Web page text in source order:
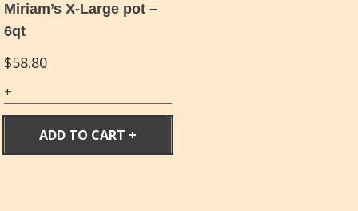
Miriam’s X-Large pot –
6qt
$58.80
ADD TO CART